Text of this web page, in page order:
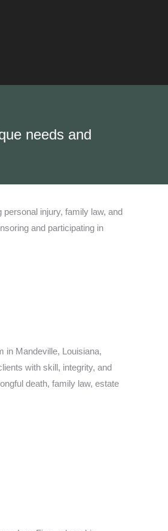
needs and
injury, family law, and
and participating in
in Mandeville, Louisiana,
with skill, integrity, and
death, family law, estate